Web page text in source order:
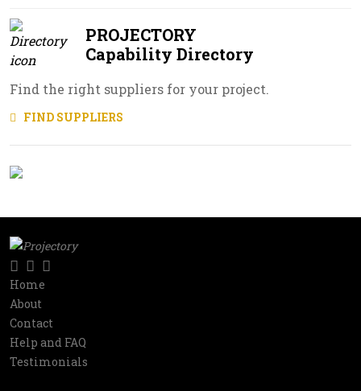
PROJECTORY
Capability Directory
Find the right suppliers for your project.
FIND SUPPLIERS
Social
network
TwitterLinkedIn
Information
Home
About
Contact
Help and FAQ
Testimonials